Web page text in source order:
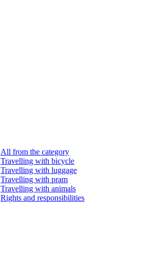
All from the category
Travelling with bicycle
Travelling with luggage
Travelling with pram
Travelling with animals
Rights and responsibilities